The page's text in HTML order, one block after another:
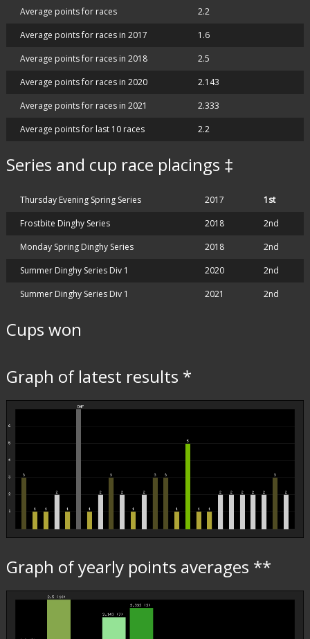
Average points for races
2.2
Average points for races in 2017
1.6
Average points for races in 2018
2.5
Average points for races in 2020
2.143
Average points for races in 2021
2.333
Average points for last 10 races
2.2
Series and cup race placings ‡
Thursday Evening Spring Series 2017
1st
Frostbite Dinghy Series
2018
2nd
Monday Spring Dinghy Series
2018
2nd
Summer Dinghy Series Div 1
2020
2nd
Summer Dinghy Series Div 1
2021 2nd
Cups won
Graph of latest results *
Graph of yearly points averages **